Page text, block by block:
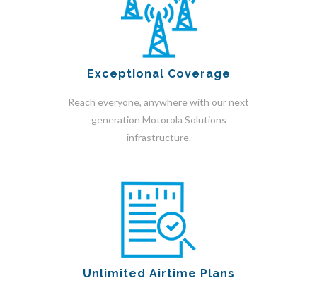
Exceptional Coverage
Reach everyone, anywhere with our next
generation Motorola Solutions
infrastructure.
Unlimited Airtime Plans